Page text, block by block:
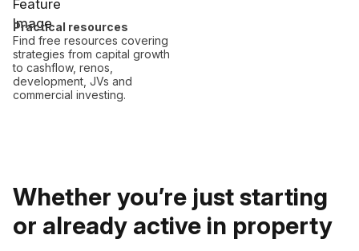
Practical resources
Find free resources covering
strategies from capital growth
to cashflow, renos,
development, JVs and
commercial investing.
Whether you’re just starting
or already active in property